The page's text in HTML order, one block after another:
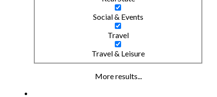
Social & Events
Travel
Travel & Leisure
More results...